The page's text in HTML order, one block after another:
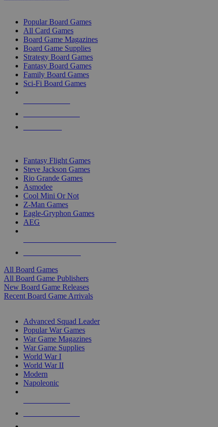
Popular Board Games
All Card Games
Board Game Magazines
Board Game Supplies
Strategy Board Games
Fantasy Board Games
Family Board Games
Sci-Fi Board Games
Fantasy Flight Games
Steve Jackson Games
Rio Grande Games
Asmodee
Cool Mini Or Not
Z-Man Games
Eagle-Gryphon Games
AEG
All Board Games
All Board Game Publishers
New Board Game Releases
Recent Board Game Arrivals
Advanced Squad Leader
Popular War Games
War Game Magazines
War Game Supplies
World War I
World War II
Modern
Napoleonic